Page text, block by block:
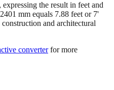
the result in feet and
mm equals 7.88 feet or 7'
and architectural
converter for more